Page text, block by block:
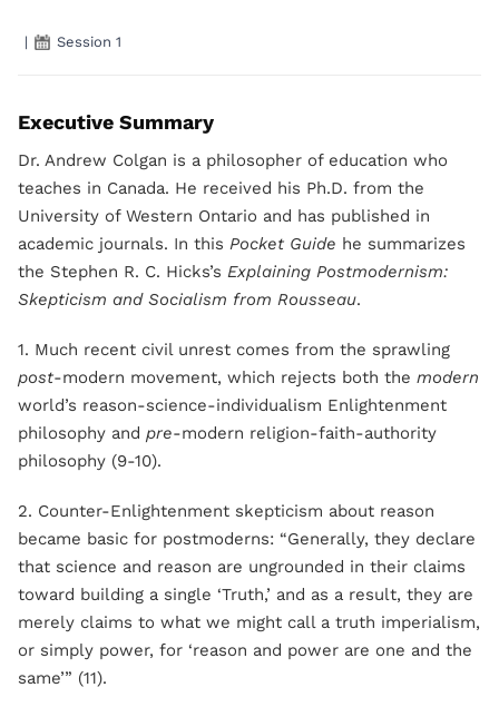
| Session 1
Executive Summary
Dr. Andrew Colgan is a philosopher of education who
teaches in Canada. He received his Ph.D. from the
University of Western Ontario and has published in
academic journals. In this Pocket Guide he summarizes
the Stephen R. C. Hicks’s Explaining Postmodernism:
Skepticism and Socialism from Rousseau.
1. Much recent civil unrest comes from the sprawling
post-modern movement, which rejects both the modern
world’s reason-science-individualism Enlightenment
philosophy and pre-modern religion-faith-authority
philosophy (9-10).
2. Counter-Enlightenment skepticism about reason
became basic for postmoderns: “Generally, they declare
that science and reason are ungrounded in their claims
toward building a single ‘Truth,’ and as a result, they are
merely claims to what we might call a truth imperialism,
or simply power, for ‘reason and power are one and the
same’” (11).